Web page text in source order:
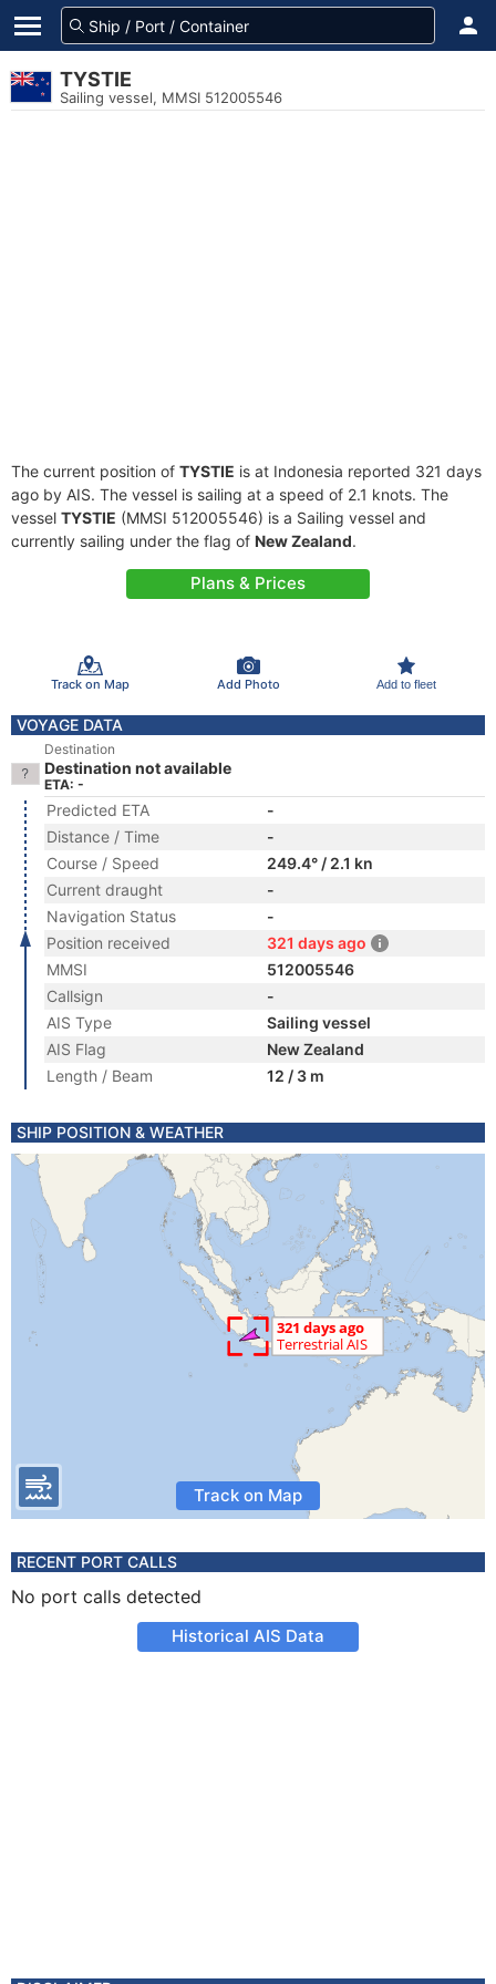
TYSTIE
Sailing vessel, MMSI 512005546
The current position of TYSTIE is at Indonesia reported 321 days
ago by AIS. The vessel is sailing at a speed of 2.1 knots. The
vessel TYSTIE (MMSI 512005546) is a Sailing vessel and
currently sailing under the flag of New Zealand.
Plans & Prices
Track on Map Add Photo Add to fleet
VOYAGE DATA
Destination
Destination not available
ETA: -
Predicted ETA
-
Distance / Time
-
Course / Speed
249.4° / 2.1 kn
Current draught
-
Navigation Status
-
Position received
321 days ago
MMSI
512005546
Callsign
-
AIS Type
Sailing vessel
AIS Flag
New Zealand
Length / Beam
12 / 3 m
SHIP POSITION & WEATHER
Track on Map
RECENT PORT CALLS
No port calls detected
Historical AIS Data